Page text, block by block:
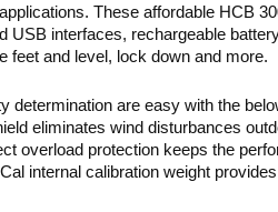
These affordable HCB
USB interfaces, rechargeable
feet and level, lock down and more.
determination are easy with the
eliminates wind disturbances
overload protection keeps the
internal calibration weight